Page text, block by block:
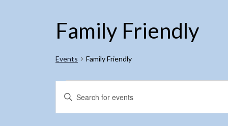
Family Friendly
Events Family Friendly
Events
Search
and
Enter